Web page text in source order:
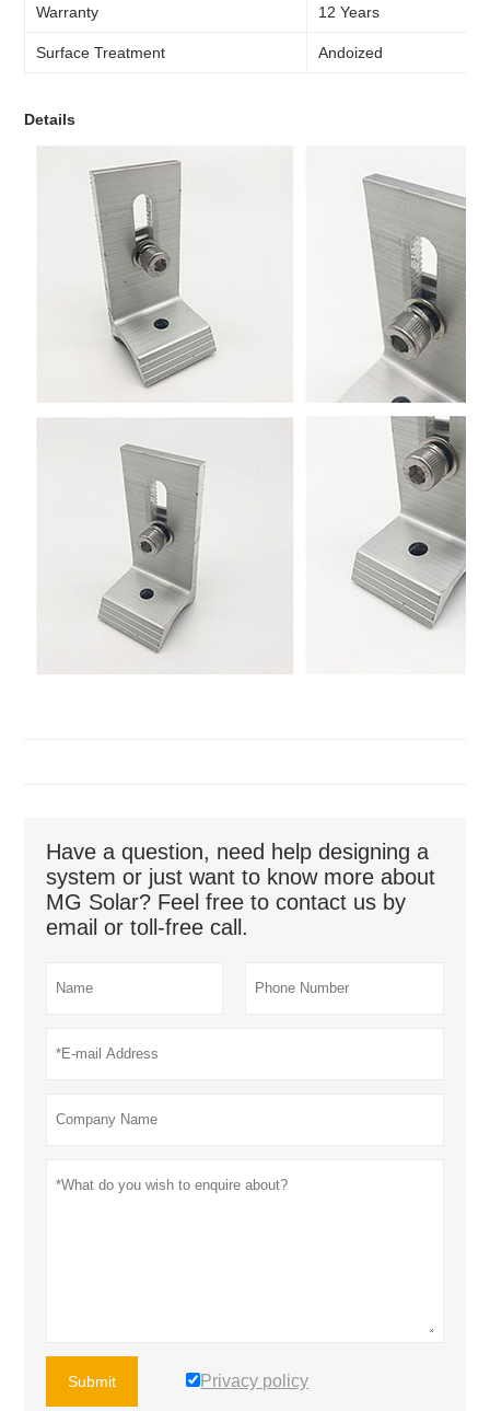
Warranty 12 Years
Surface Treatment Andoized
Details
Have a question, need help designing a
system or just want to know more about
MG Solar? Feel free to contact us by
email or toll-free call.
Submit Privacy policy